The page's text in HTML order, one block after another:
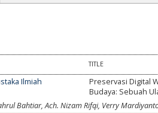
TITLE
Ilmiah
Preservasi Digital
Budaya: Sebuah
Bahtiar, Ach. Nizam Rifqi, Verry